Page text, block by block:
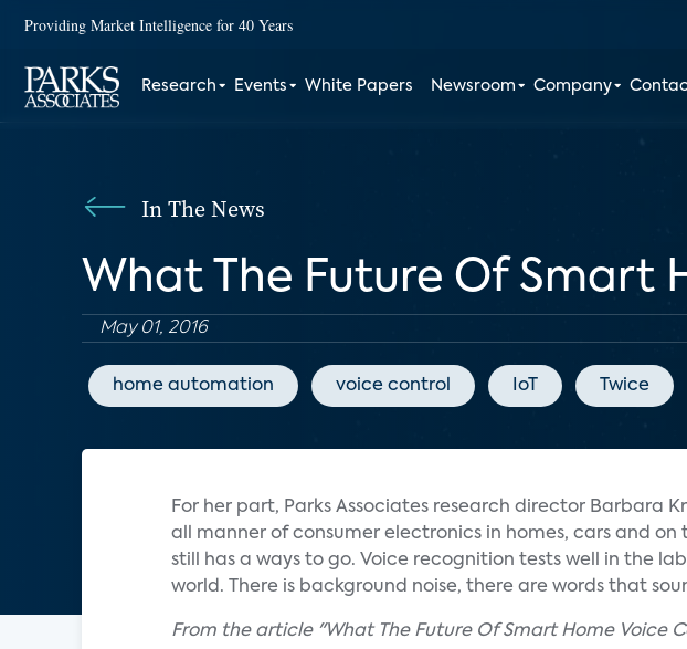
Providing Market Intelligence for 40 Years
Research Events White Papers Newsroom Company
In The News
What The Future Of Smart
May 01, 2016
home automation voice control IoT Twice
For her part, Parks Associates research director Barbara
all manner of consumer electronics in homes, cars and
still has a ways to go. Voice recognition tests well in the
world. There is background noise, there are words that
From the article "What The Future Of Smart Home Voice